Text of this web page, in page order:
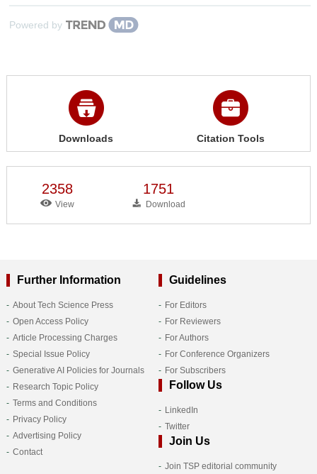
Powered by
Downloads Citation Tools
2358
View
1751
Download
Further Information
About Tech Science Press
Open Access Policy
Article Processing Charges
Special Issue Policy
Generative AI Policies for Journals
Research Topic Policy
Terms and Conditions
Privacy Policy
Advertising Policy
Contact
Guidelines
For Editors
For Reviewers
For Authors
For Conference Organizers
For Subscribers
Follow Us
LinkedIn
Twitter
Join Us
Join TSP editorial community